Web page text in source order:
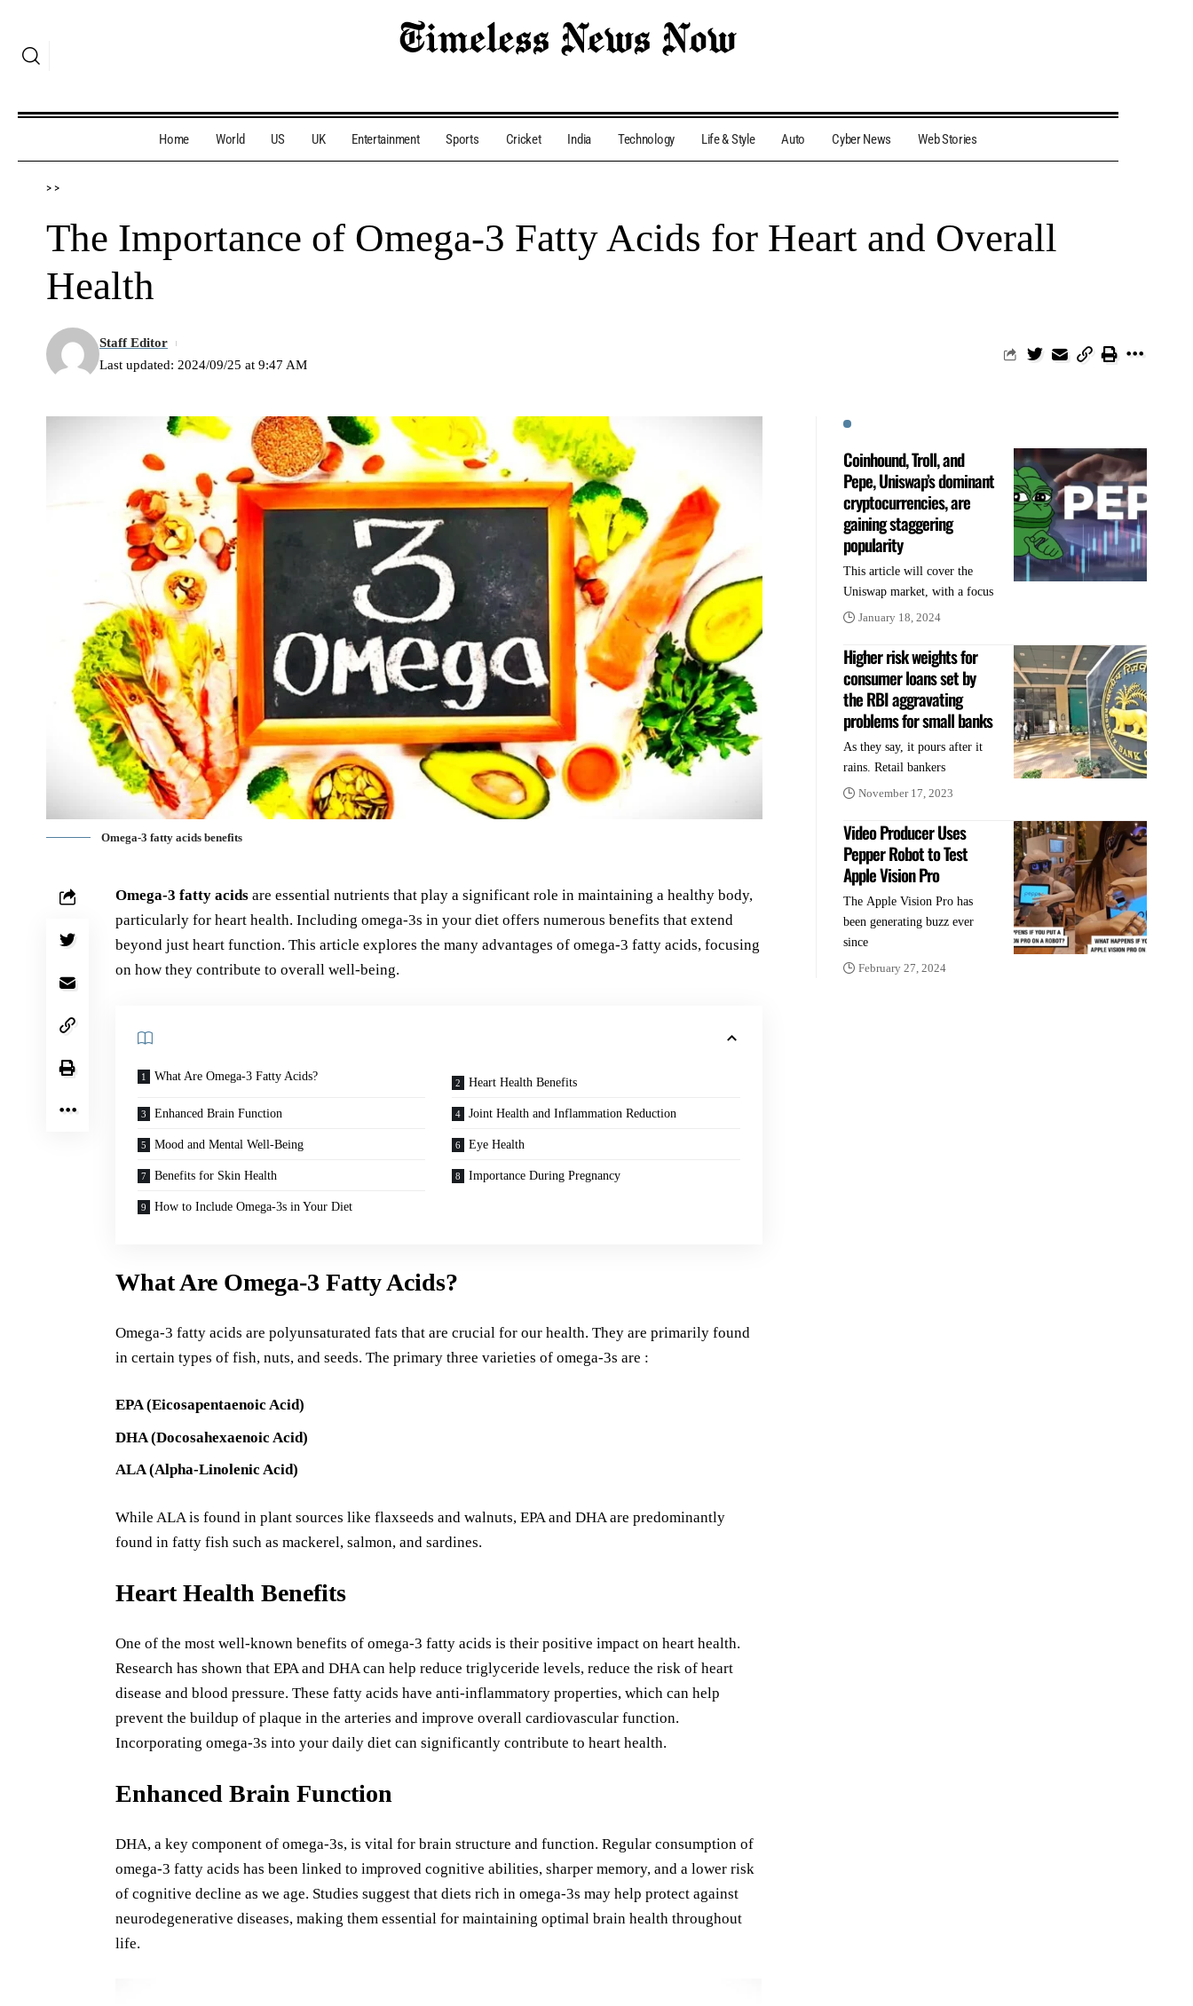
Home World US UK Entertainment Sports Cricket India Technology Life & Style Auto Cyber News Web Stories
> >
The Importance of Omega-3 Fatty Acids for Heart and Overall
Health
Last updated: 2024/09/25 at 9:47 AM
Staff Editor
Omega-3 fatty acids benefits
Omega-3 fatty acids are essential nutrients that play a significant role in maintaining a healthy body,
particularly for heart health. Including omega-3s in your diet offers numerous benefits that extend
beyond just heart function. This article explores the many advantages of omega-3 fatty acids, focusing
on how they contribute to overall well-being.
What Are Omega-3 Fatty Acids? Heart Health Benefits
Enhanced Brain Function Joint Health and Inflammation Reduction
Mood and Mental Well-Being Eye Health
Benefits for Skin Health Importance During Pregnancy
How to Include Omega-3s in Your Diet
What Are Omega-3 Fatty Acids?
Omega-3 fatty acids are polyunsaturated fats that are crucial for our health. They are primarily found
in certain types of fish, nuts, and seeds. The primary three varieties of omega-3s are :
EPA (Eicosapentaenoic Acid)
DHA (Docosahexaenoic Acid)
ALA (Alpha-Linolenic Acid)
While ALA is found in plant sources like flaxseeds and walnuts, EPA and DHA are predominantly
found in fatty fish such as mackerel, salmon, and sardines.
Heart Health Benefits
One of the most well-known benefits of omega-3 fatty acids is their positive impact on heart health.
Research has shown that EPA and DHA can help reduce triglyceride levels, reduce the risk of heart
disease and blood pressure. These fatty acids have anti-inflammatory properties, which can help
prevent the buildup of plaque in the arteries and improve overall cardiovascular function.
Incorporating omega-3s into your daily diet can significantly contribute to heart health.
Enhanced Brain Function
DHA, a key component of omega-3s, is vital for brain structure and function. Regular consumption of
omega-3 fatty acids has been linked to improved cognitive abilities, sharper memory, and a lower risk
of cognitive decline as we age. Studies suggest that diets rich in omega-3s may help protect against
neurodegenerative diseases, making them essential for maintaining optimal brain health throughout
life.
Coinhound, Troll, and
Pepe, Uniswap’s dominant
cryptocurrencies, are
gaining staggering
popularity
This article will cover the
Uniswap market, with a focus
January 18, 2024
Higher risk weights for
consumer loans set by
the RBI aggravating
problems for small banks
As they say, it pours after it
rains. Retail bankers
November 17, 2023
Video Producer Uses
Pepper Robot to Test
Apple Vision Pro
The Apple Vision Pro has
been generating buzz ever
since
February 27, 2024